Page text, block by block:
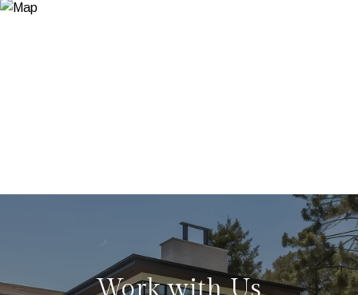
Work with Us